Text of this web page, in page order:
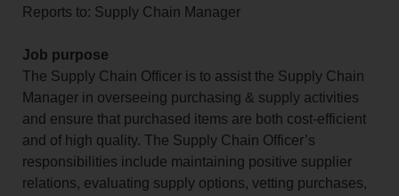
Reports to: Supply Chain Manager
Job purpose
The Supply Chain Officer is to assist the Supply Chain
Manager in overseeing purchasing & supply activities
and ensure that purchased items are both cost-efficient
and of high quality. The Supply Chain Officer’s
responsibilities include maintaining positive supplier
relations, evaluating supply options, vetting purchases,